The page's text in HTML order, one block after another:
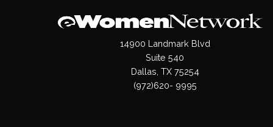
14900 Landmark Blvd
Suite 540
Dallas, TX 75254
(972)620- 9995